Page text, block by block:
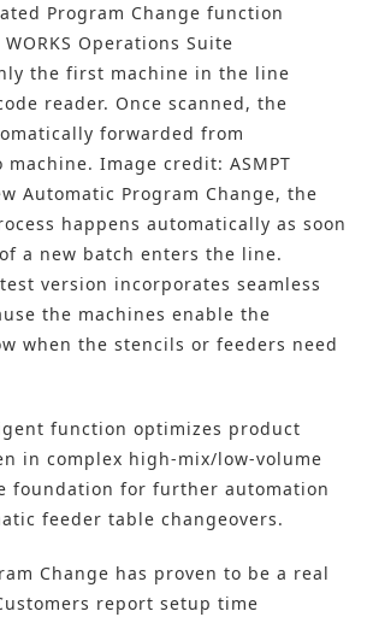
Program Change function
WORKS Operations Suite
the first machine in the line
reader. Once scanned, the
forwarded from
machine. Image credit: ASMPT
Automatic Program Change, the
happens automatically as soon
a new batch enters the line.
version incorporates seamless
the machines enable the
when the stencils or feeders need
function optimizes product
in complex high-mix/low-volume
foundation for further automation
feeder table changeovers.
Change has proven to be a real
report setup time